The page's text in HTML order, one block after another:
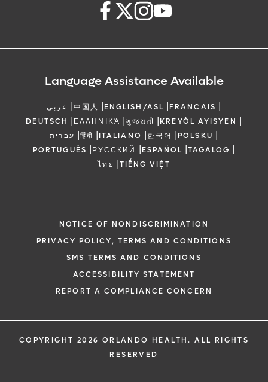
Language Assistance Available
عربي |中国人 |ENGLISH/ASL |FRANCAIS |
DEUTSCH |ΕΛΛΗΝΙΚΆ |ગુજરાતી |KREYÒL AYISYEN |
עברית |हिंदी |ITALIANO |한국어 |POLSKU |
PORTUGUÊS |РУССКИЙ |ESPAÑOL |TAGALOG |
ไทย |TIẾNG VIỆT
NOTICE OF NONDISCRIMINATION
PRIVACY POLICY, TERMS AND CONDITIONS
SMS TERMS AND CONDITIONS
ACCESSIBILITY STATEMENT
REPORT A COMPLIANCE CONCERN
COPYRIGHT 2026 ORLANDO HEALTH. ALL RIGHTS
RESERVED